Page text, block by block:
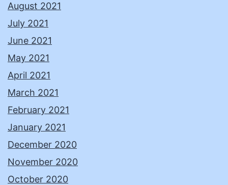
August 2021
July 2021
June 2021
May 2021
April 2021
March 2021
February 2021
January 2021
December 2020
November 2020
October 2020